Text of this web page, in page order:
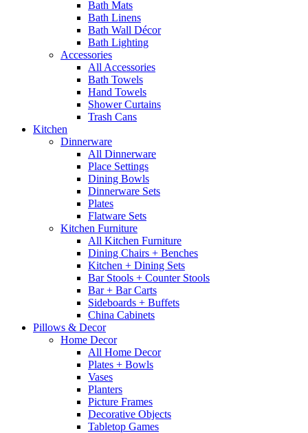
Bath Mats
Bath Linens
Bath Wall Décor
Bath Lighting
Accessories
All Accessories
Bath Towels
Hand Towels
Shower Curtains
Trash Cans
Kitchen
Dinnerware
All Dinnerware
Place Settings
Dining Bowls
Dinnerware Sets
Plates
Flatware Sets
Kitchen Furniture
All Kitchen Furniture
Dining Chairs + Benches
Kitchen + Dining Sets
Bar Stools + Counter Stools
Bar + Bar Carts
Sideboards + Buffets
China Cabinets
Pillows & Decor
Home Decor
All Home Decor
Plates + Bowls
Vases
Planters
Picture Frames
Decorative Objects
Tabletop Games